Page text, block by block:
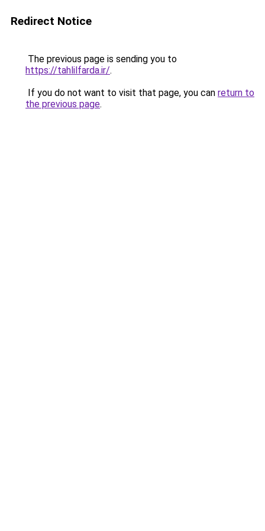
Redirect Notice
The previous page is sending you to
https://tahlilfarda.ir/.
If you do not want to visit that page, you can return to
the previous page.